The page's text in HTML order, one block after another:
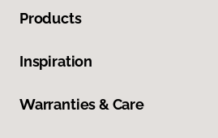
Products
Inspiration
Warranties & Care